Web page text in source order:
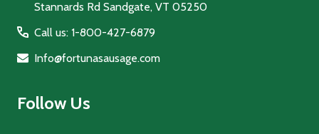
Stannards Rd Sandgate, VT 05250
Call us: 1-800-427-6879
Info@fortunasausage.com
Follow Us